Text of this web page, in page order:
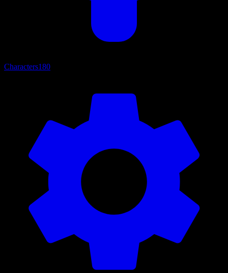
Characters180